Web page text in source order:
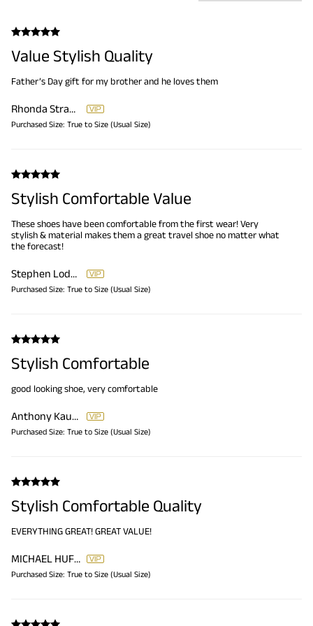
Value Stylish Quality
Father’s Day gift for my brother and he loves them
Rhonda Strambler
Purchased Size: True to Size (Usual Size)
Stylish Comfortable Value
These shoes have been comfortable from the first wear! Very
stylish & material makes them a great travel shoe no matter what
the forecast!
Stephen Loderick
Purchased Size: True to Size (Usual Size)
Stylish Comfortable
good looking shoe, very comfortable
Anthony Kaufmann
Purchased Size: True to Size (Usual Size)
Stylish Comfortable Quality
EVERYTHING GREAT! GREAT VALUE!
MICHAEL HUFFMAN
Purchased Size: True to Size (Usual Size)